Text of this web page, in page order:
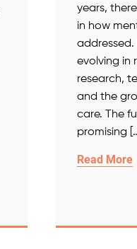
years,
in how
evolving in
research,
and the
care. The
promising
Read More